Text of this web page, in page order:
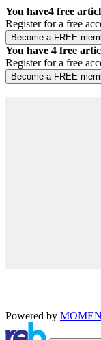
You have4 free
Register for a free
You have 4 free
Register for a free
Powered by